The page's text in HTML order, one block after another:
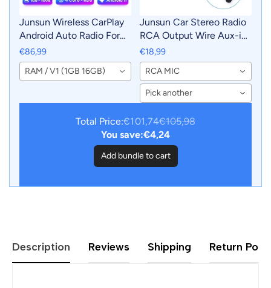
Junsun Wireless CarPlay
Android Auto Radio For
Mercedes-Benz Sprinter
VW Crafter 2006 Car
Intelligent Systems RDS
€86,99
RAM / V1 (1GB 16GB)
Junsun Car Stereo Radio
RCA Output Wire Aux-in
Adapter Cable with MIC
Car Accessories
€18,99
RCA MIC
Pick another
Total Price:€101,74€105,98
You save:€4,24
Add bundle to cart
Description Reviews Shipping Return